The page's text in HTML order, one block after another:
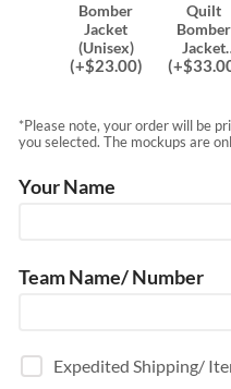
Bomber
Jacket
(Unisex)
(+$23.00)
Quilt
Bomber
Jacket
(Unisex)
(+$
*Please note, your order will be
you selected. The mockups are
Your Name
Team Name/ Number
Expedited Shipping/